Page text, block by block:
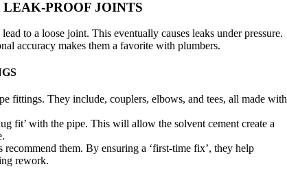
PROOF JOINTS
to a loose joint. This eventually causes leaks under pressure.
accuracy makes them a favorite with plumbers.
fittings. They include, couplers, elbows, and tees, all made with
fit’ with the pipe. This will allow the solvent cement create a
recommend them. By ensuring a ‘first-time fix’, they help
rework.